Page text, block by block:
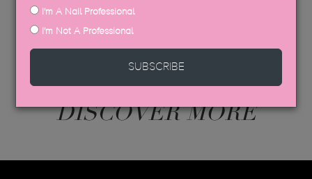
DISCOVER MORE
I'm A Nail Professional
I'm Not A Professional
SUBSCRIBE